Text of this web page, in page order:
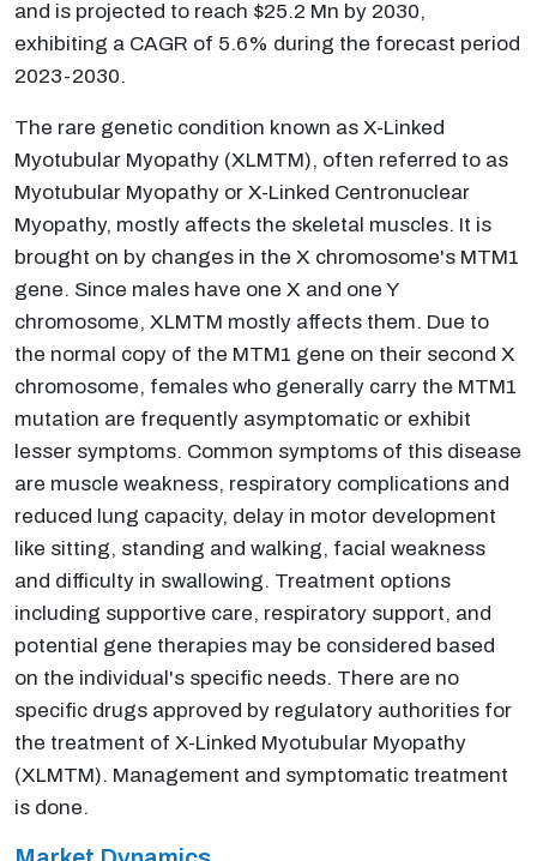
and is projected to reach $25.2 Mn by 2030,
exhibiting a CAGR of 5.6% during the forecast period
2023-2030.
The rare genetic condition known as X-Linked
Myotubular Myopathy (XLMTM), often referred to as
Myotubular Myopathy or X-Linked Centronuclear
Myopathy, mostly affects the skeletal muscles. It is
brought on by changes in the X chromosome's MTM1
gene. Since males have one X and one Y
chromosome, XLMTM mostly affects them. Due to
the normal copy of the MTM1 gene on their second X
chromosome, females who generally carry the MTM1
mutation are frequently asymptomatic or exhibit
lesser symptoms. Common symptoms of this disease
are muscle weakness, respiratory complications and
reduced lung capacity, delay in motor development
like sitting, standing and walking, facial weakness
and difficulty in swallowing. Treatment options
including supportive care, respiratory support, and
potential gene therapies may be considered based
on the individual's specific needs. There are no
specific drugs approved by regulatory authorities for
the treatment of X-Linked Myotubular Myopathy
(XLMTM). Management and symptomatic treatment
is done.